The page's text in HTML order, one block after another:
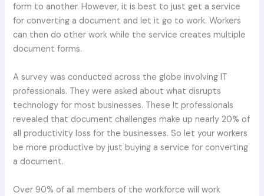
form to another. However, it is best to just get a service
for converting a document and let it go to work. Workers
can then do other work while the service creates multiple
document forms.
A survey was conducted across the globe involving IT
professionals. They were asked about what disrupts
technology for most businesses. These It professionals
revealed that document challenges make up nearly 20% of
all productivity loss for the businesses. So let your workers
be more productive by just buying a service for converting
a document.
Over 90% of all members of the workforce will work